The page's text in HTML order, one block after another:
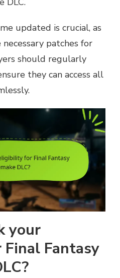
updated is crucial, as
patches for
should regularly
they can access all
your
Fantasy